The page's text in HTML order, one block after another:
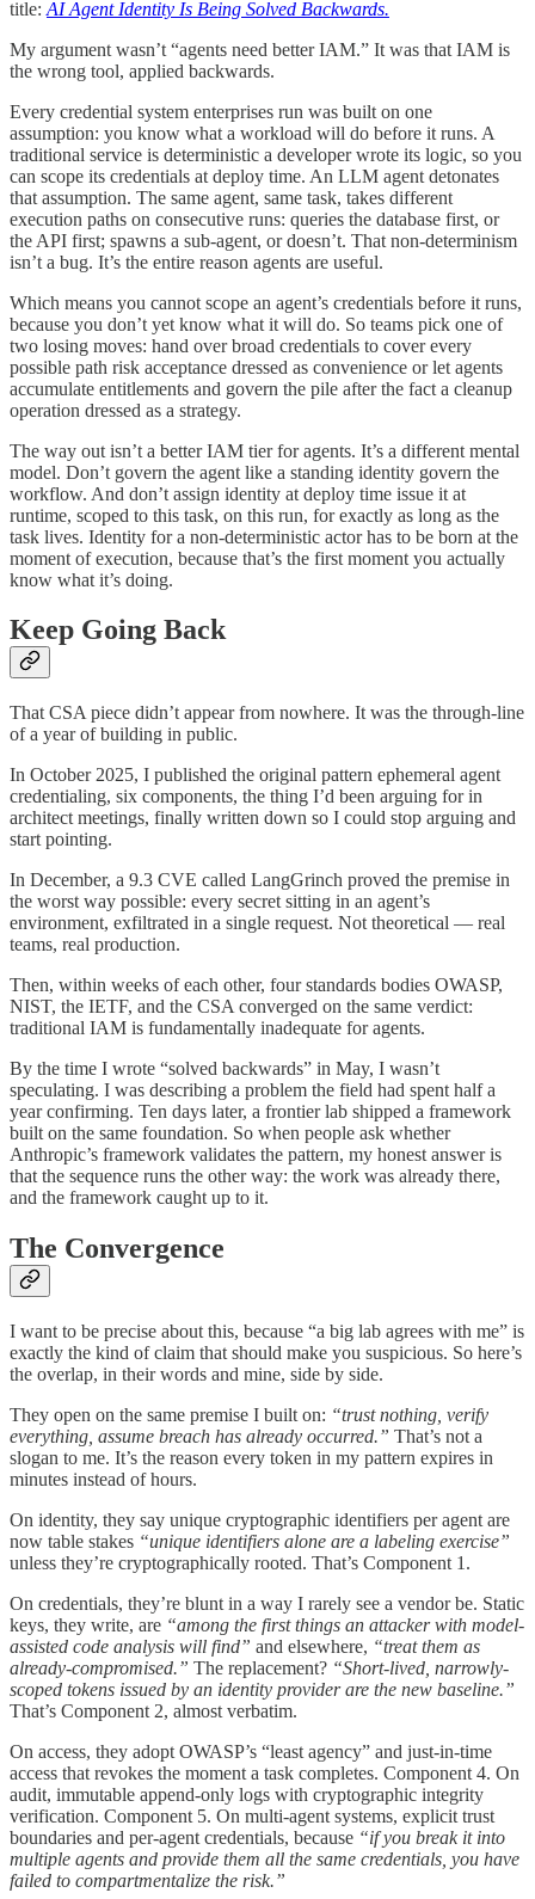
title: AI Agent Identity Is Being Solved Backwards.
My argument wasn’t “agents need better IAM.” It was that IAM is
the wrong tool, applied backwards.
Every credential system enterprises run was built on one
assumption: you know what a workload will do before it runs. A
traditional service is deterministic a developer wrote its logic, so you
can scope its credentials at deploy time. An LLM agent detonates
that assumption. The same agent, same task, takes different
execution paths on consecutive runs: queries the database first, or
the API first; spawns a sub-agent, or doesn’t. That non-determinism
isn’t a bug. It’s the entire reason agents are useful.
Which means you cannot scope an agent’s credentials before it runs,
because you don’t yet know what it will do. So teams pick one of
two losing moves: hand over broad credentials to cover every
possible path risk acceptance dressed as convenience or let agents
accumulate entitlements and govern the pile after the fact a cleanup
operation dressed as a strategy.
The way out isn’t a better IAM tier for agents. It’s a different mental
model. Don’t govern the agent like a standing identity govern the
workflow. And don’t assign identity at deploy time issue it at
runtime, scoped to this task, on this run, for exactly as long as the
task lives. Identity for a non-deterministic actor has to be born at the
moment of execution, because that’s the first moment you actually
know what it’s doing.
Keep Going Back
That CSA piece didn’t appear from nowhere. It was the through-line
of a year of building in public.
In October 2025, I published the original pattern ephemeral agent
credentialing, six components, the thing I’d been arguing for in
architect meetings, finally written down so I could stop arguing and
start pointing.
In December, a 9.3 CVE called LangGrinch proved the premise in
the worst way possible: every secret sitting in an agent’s
environment, exfiltrated in a single request. Not theoretical — real
teams, real production.
Then, within weeks of each other, four standards bodies OWASP,
NIST, the IETF, and the CSA converged on the same verdict:
traditional IAM is fundamentally inadequate for agents.
By the time I wrote “solved backwards” in May, I wasn’t
speculating. I was describing a problem the field had spent half a
year confirming. Ten days later, a frontier lab shipped a framework
built on the same foundation. So when people ask whether
Anthropic’s framework validates the pattern, my honest answer is
that the sequence runs the other way: the work was already there,
and the framework caught up to it.
The Convergence
I want to be precise about this, because “a big lab agrees with me” is
exactly the kind of claim that should make you suspicious. So here’s
the overlap, in their words and mine, side by side.
They open on the same premise I built on: “trust nothing, verify
everything, assume breach has already occurred.” That’s not a
slogan to me. It’s the reason every token in my pattern expires in
minutes instead of hours.
On identity, they say unique cryptographic identifiers per agent are
now table stakes “unique identifiers alone are a labeling exercise”
unless they’re cryptographically rooted. That’s Component 1.
On credentials, they’re blunt in a way I rarely see a vendor be. Static
keys, they write, are “among the first things an attacker with model-
assisted code analysis will find” and elsewhere, “treat them as
already-compromised.” The replacement? “Short-lived, narrowly-
scoped tokens issued by an identity provider are the new baseline.”
That’s Component 2, almost verbatim.
On access, they adopt OWASP’s “least agency” and just-in-time
access that revokes the moment a task completes. Component 4. On
audit, immutable append-only logs with cryptographic integrity
verification. Component 5. On multi-agent systems, explicit trust
boundaries and per-agent credentials, because “if you break it into
multiple agents and provide them all the same credentials, you have
failed to compartmentalize the risk.”